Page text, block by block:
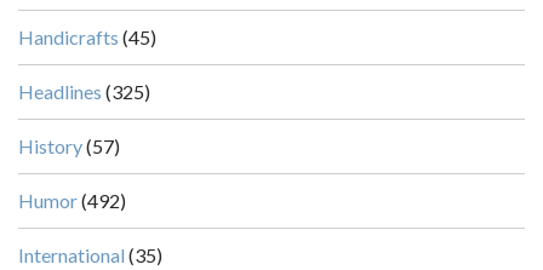
Handicrafts (45)
Headlines (325)
History(57)
Humor(492)
International (35)